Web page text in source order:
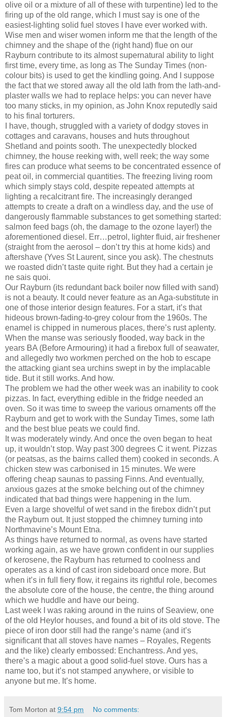
olive oil or a mixture of all of these with turpentine) led to the
firing up of the old range, which I must say is one of the
easiest-lighting solid fuel stoves I have ever worked with.
Wise men and wiser women inform me that the length of the
chimney and the shape of the (right hand) flue on our
Rayburn contribute to its almost supernatural ability to light
first time, every time, as long as The Sunday Times (non-
colour bits) is used to get the kindling going. And I suppose
the fact that we stored away all the old lath from the lath-and-
plaster walls we had to replace helps: you can never have
too many sticks, in my opinion, as John Knox reputedly said
to his final torturers.
I have, though, struggled with a variety of dodgy stoves in
cottages and caravans, houses and huts throughout
Shetland and points sooth. The unexpectedly blocked
chimney, the house reeking with, well reek; the way some
fires can produce what seems to be concentrated essence of
peat oil, in commercial quantities. The freezing living room
which simply stays cold, despite repeated attempts at
lighting a recalcitrant fire. The increasingly deranged
attempts to create a draft on a windless day, and the use of
dangerously flammable substances to get something started:
salmon feed bags (oh, the damage to the ozone layer!) the
aforementioned diesel. Err…petrol, lighter fluid, air freshener
(straight from the aerosol – don’t try this at home kids) and
aftershave (Yves St Laurent, since you ask). The chestnuts
we roasted didn’t taste quite right. But they had a certain je
ne sais quoi.
Our Rayburn (its redundant back boiler now filled with sand)
is not a beauty. It could never feature as an Aga-substitute in
one of those interior design features. For a start, it’s that
hideous brown-fading-to-grey colour from the 1960s. The
enamel is chipped in numerous places, there’s rust aplenty.
When the manse was seriously flooded, way back in the
years BA (Before Armouring) it had a firebox full of seawater,
and allegedly two workmen perched on the hob to escape
the attacking giant sea urchins swept in by the implacable
tide. But it still works. And how.
The problem we had the other week was an inability to cook
pizzas. In fact, everything edible in the fridge needed an
oven. So it was time to sweep the various ornaments off the
Rayburn and get to work with the Sunday Times, some lath
and the best blue peats we could find.
It was moderately windy. And once the oven began to heat
up, it wouldn’t stop. Way past 300 degrees C it went. Pizzas
(or peatsas, as the bairns called them) cooked in seconds. A
chicken stew was carbonised in 15 minutes. We were
offering cheap saunas to passing Finns. And eventually,
anxious gazes at the smoke belching out of the chimney
indicated that bad things were happening in the lum.
Even a large shovelful of wet sand in the firebox didn’t put
the Rayburn out. It just stopped the chimney turning into
Northmavine’s Mount Etna.
As things have returned to normal, as ovens have started
working again, as we have grown confident in our supplies
of kerosene, the Rayburn has returned to coolness and
operates as a kind of cast iron sideboard once more. But
when it’s in full fiery flow, it regains its rightful role, becomes
the absolute core of the house, the centre, the thing around
which we huddle and have our being.
Last week I was raking around in the ruins of Seaview, one
of the old Heylor houses, and found a bit of its old stove. The
piece of iron door still had the range’s name (and it’s
significant that all stoves have names – Royales, Regents
and the like) clearly embossed: Enchantress. And yes,
there’s a magic about a good solid-fuel stove. Ours has a
name too, but it’s not stamped anywhere, or visible to
anyone but me. It’s home.
Tom Morton at 9:54 pm No comments: